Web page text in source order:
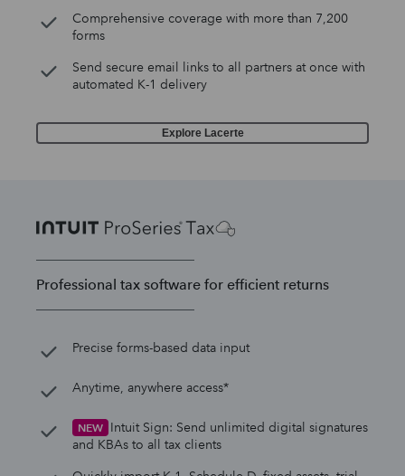
Comprehensive coverage with more than 7,200
forms
Send secure email links to all partners at once with
automated K-1 delivery
Explore Lacerte
Professional tax software for efficient returns
Precise forms-based data input
Anytime, anywhere access*
NEW Intuit Sign: Send unlimited digital signatures
and KBAs to all tax clients